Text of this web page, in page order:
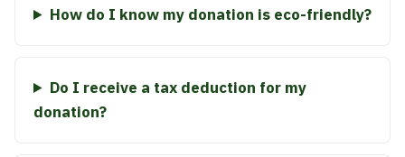
How do I know my donation is eco-friendly?
Do I receive a tax deduction for my
donation?